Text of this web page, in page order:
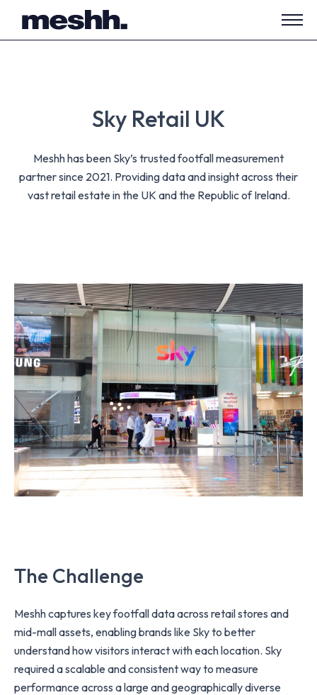
side
Sky Retail UK
Meshh has been Sky’s trusted footfall measurement
partner since 2021. Providing data and insight across their
vast retail estate in the UK and the Republic of Ireland.
The Challenge
Meshh captures key footfall data across retail stores and
mid-mall assets, enabling brands like Sky to better
understand how visitors interact with each location. Sky
required a scalable and consistent way to measure
performance across a large and geographically diverse